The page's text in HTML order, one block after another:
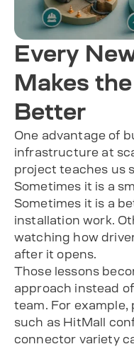
Every
Makes
Better
One advantage of
infrastructure at
project teaches us
Sometimes it is a
Sometimes it is a
installation work.
watching how
after it opens.
Those lessons
approach instead
team. For
such as HitMall
connector variety